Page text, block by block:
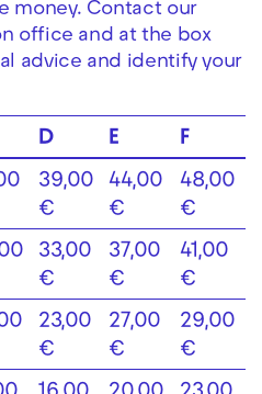
money. Contact our
office and at the box
advice and identify your
D E F
39,00
€
44,00
€
48,00
€
33,00
€
37,00
€
41,00
€
23,00
€
27,00
€
29,00
€